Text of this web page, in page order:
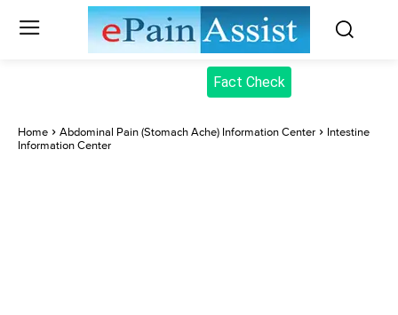
Fact Check
Home Abdominal Pain (Stomach Ache) Information Center
Intestine
Information Center